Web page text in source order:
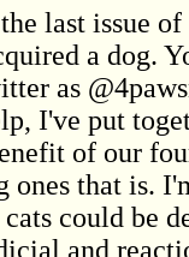
last issue
a dog.
as
I've put
of our
ones that is.
could be
and